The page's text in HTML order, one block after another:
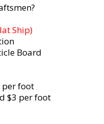
Ship)
Board
per foot
$3 per foot